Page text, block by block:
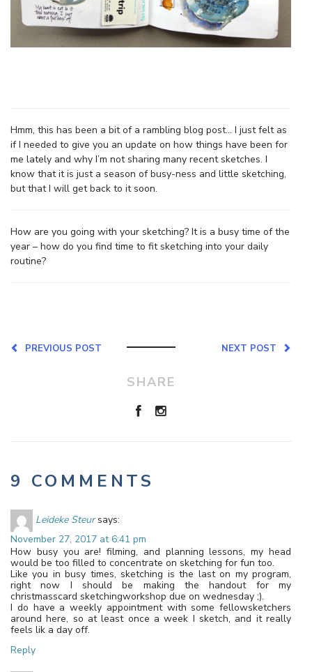
Hmm, this has been a bit of a rambling blog post… I just felt as
if I needed to give you an update on how things have been for
me lately and why I’m not sharing many recent sketches. I
know that it is just a season of busy-ness and little sketching,
but that I will get back to it soon.
How are you going with your sketching? It is a busy time of the
year – how do you find time to fit sketching into your daily
routine?
NEXT POST
PREVIOUS POST
SHARE
9 COMMENTS
Leideke Steur says:
November 27, 2017 at 6:41 pm
How busy you are! filming, and planning lessons, my head
would be too filled to concentrate on sketching for fun too.
Like you in busy times, sketching is the last on my program,
right now I should be making the handout for my
christmasscard sketchingworkshop due on wednesday ;).
I do have a weekly appointment with some fellowsketchers
around here, so at least once a week I sketch, and it really
feels lik a day off.
Reply